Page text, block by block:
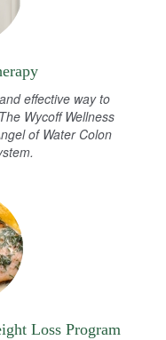
effective way to
Wycoff Wellness
of Water Colon
Loss Program